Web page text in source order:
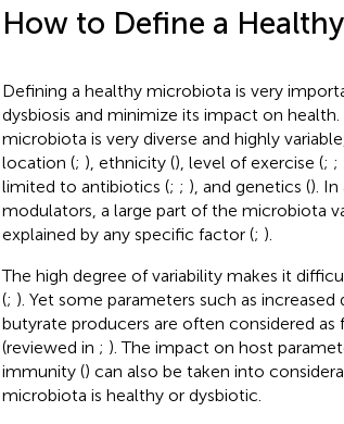
How to Define a
Defining a healthy microbiota is very
dysbiosis and minimize its impact on
microbiota is very diverse and highly
location (; ), ethnicity (), level of exercise (; ;
limited to antibiotics (; ; ), and genetics (). In
modulators, a large part of the microbiota
explained by any specific factor (; ).
The high degree of variability makes it
(; ). Yet some parameters such as
butyrate producers are often considered
(reviewed in ; ). The impact on host
immunity () can also be taken into
microbiota is healthy or dysbiotic.